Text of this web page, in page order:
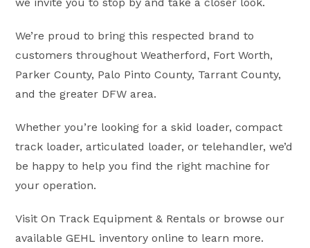
We’re proud to bring this respected brand to
customers throughout Weatherford, Fort Worth,
Parker County, Palo Pinto County, Tarrant County,
and the greater DFW area.
Whether you’re looking for a skid loader, compact
track loader, articulated loader, or telehandler, we’d
be happy to help you find the right machine for
your operation.
Visit On Track Equipment & Rentals or browse our
available GEHL inventory online to learn more.